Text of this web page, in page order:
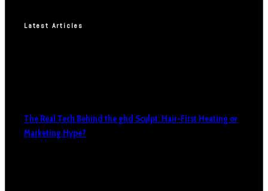
Latest Articles
The Real Tech Behind the ghd Sculpt: Hair-First Heating or
Marketing Hype?